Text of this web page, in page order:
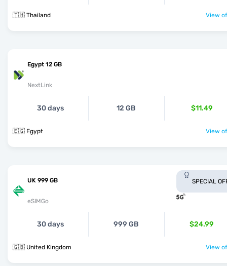
🇹🇭 Thailand View
Egypt 12 GB
NextLink
30 days 12 GB $11.49
🇪🇬 Egypt View
UK 999 GB
eSIMGo
SPECIAL
30 days 999 GB $24.99
🇬🇧 United Kingdom View